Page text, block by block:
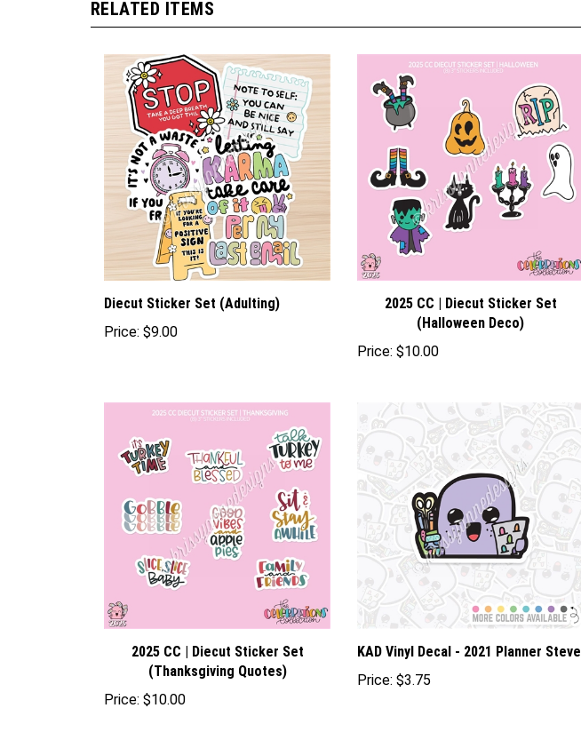
RELATED ITEMS
Diecut Sticker Set (Adulting)
Price: $9.00
2025 CC | Diecut Sticker Set
(Halloween Deco)
Price: $10.00
2025 CC | Diecut Sticker Set
(Thanksgiving Quotes)
Price: $10.00
KAD Vinyl Decal - 2021 Planner Steve
Price: $3.75